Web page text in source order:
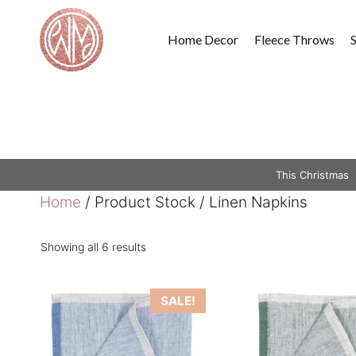
content
Home Decor Fleece Throws
This Christmas
Home / Product Stock / Linen Napkins
Showing all 6 results
SALE!
This
product
has
This
product
has